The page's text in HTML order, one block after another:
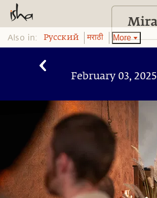
Also in: Pусский मराठी More
February 03, 2025